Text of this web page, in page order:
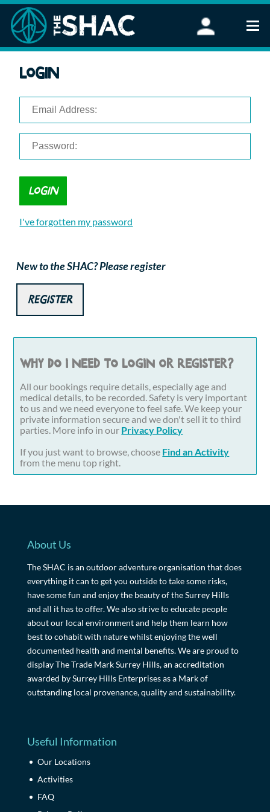
Stand Up Paddleboarding
FAQ
Corporate Events
Login
I've forgotten my password
New to the SHAC? Please register
Register
Why do I need to login or register?
All our bookings require details, especially age and
medical details, to be recorded. Safety is very important
to us and we need everyone to feel safe. We keep your
private information secure and we don't sell it to third
parties. More info in our Privacy Policy
If you just want to browse, choose Find an Activity
from the menu top right.
About Us
The SHAC is an outdoor adventure organisation that does
everything it can to get you outside to take some risks,
have some fun and enjoy the beauty of the Surrey Hills
and all it has to offer. We also strive to educate people
about our local environment and help them learn how
best to cohabit with nature whilst enjoying the well
documented health and mental benefits. We are proud to
display The Trade Mark Surrey Hills, an accreditation
awarded by Surrey Hills Enterprises as a Mark of
outstanding local provenance, quality and sustainability.
Useful Information
Our Locations
Activities
FAQ